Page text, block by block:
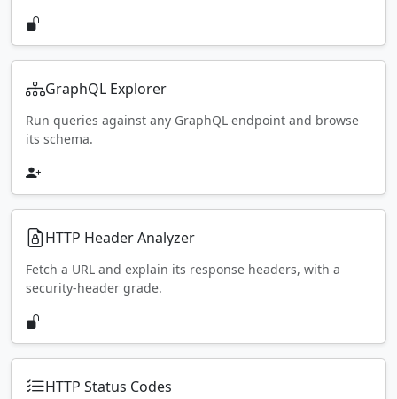
GraphQL Explorer
Run queries against any GraphQL endpoint and browse
its schema.
HTTP Header Analyzer
Fetch a URL and explain its response headers, with a
security-header grade.
HTTP Status Codes